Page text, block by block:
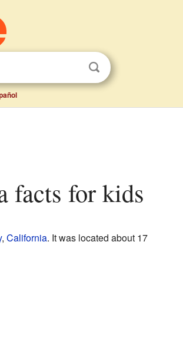
facts for kids
, California. It was located about 17